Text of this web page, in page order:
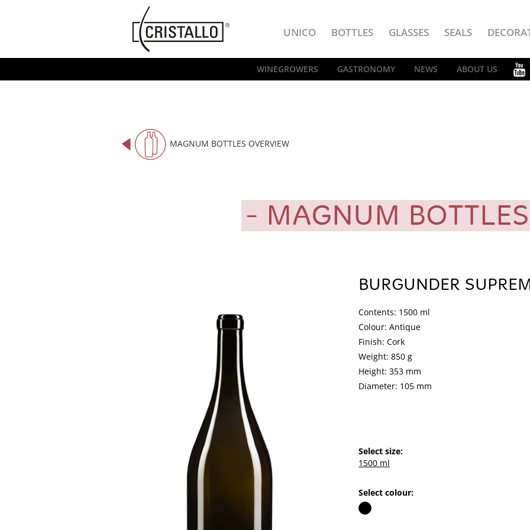
Cristallo
[EN]
UNICO BOTTLES GLASSES SEALS
WINEGROWERS GASTRONOMY NEWS ABOUT US
MAGNUM BOTTLES OVERVIEW
MAGNUM
BURGUNDER
Contents: 1500 ml
Colour: Antique
Finish: Cork
Weight: 850 g
Height: 353 mm
Diameter: 105 mm
Select size:
1500 ml
Select colour: